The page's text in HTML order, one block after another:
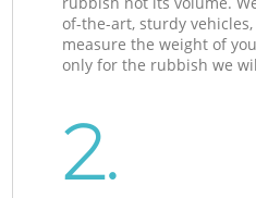
of-the-art, sturdy
measure the weight of
only for the rubbish we
2.